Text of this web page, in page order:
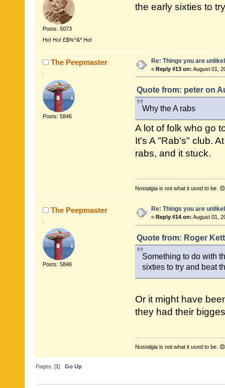
Posts: 5073
Ho! Ho! £$%^&* Ho!
the early sixties to
The Peepmaster
Posts: 5846
Re: Things you are
« Reply #13 on: August 01,
Quote from: peter on
Why the A rabs
A lot of folk who go
It's A "Rab's" club.
rabs, and it stuck.
Nostalgia is not what it used to be. 😟
The Peepmaster
Posts: 5846
Re: Things you are
« Reply #14 on: August 01,
Quote from: Roger
Something to do with
sixties to try and beat
Or it might have
they had their
Nostalgia is not what it used to be. 😟
Pages: [1]Go Up